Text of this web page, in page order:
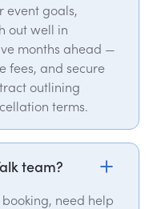
event goals,
out well in
months ahead —
fees, and secure
outlining
terms.
team?
need help